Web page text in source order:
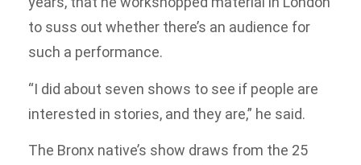
to suss out whether there’s an audience for
such a performance.
“I did about seven shows to see if people are
interested in stories, and they are,” he said.
The Bronx native’s show draws from the 25